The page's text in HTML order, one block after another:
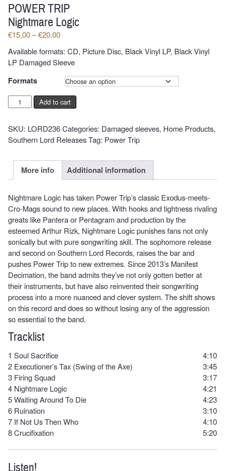
POWER TRIP
Nightmare Logic
€15,00–€20,00Price
€15,00
through
€20,00
Available formats: CD, Picture Disc, Black Vinyl LP, Black Vinyl
LP Damaged Sleeve
Formats
POWER
TRIP
Nightmare
Logic
Add to cart
SKU: LORD236Categories: Damaged sleeves, Home Products,
Southern Lord ReleasesTag: Power Trip
More info Additional information
Nightmare Logic has taken Power Trip’s classic Exodus-meets-
Cro-Mags sound to new places. With hooks and tightness rivaling
greats like Pantera or Pentagram and production by the
esteemed Arthur Rizk, Nightmare Logic punishes fans not only
sonically but with pure songwriting skill. The sophomore release
and second on Southern Lord Records, raises the bar and
pushes Power Trip to new extremes. Since 2013’s Manifest
Decimation, the band admits they’ve not only gotten better at
their instruments, but have also reinvented their songwriting
process into a more nuanced and clever system. The shift shows
on this record and does so without losing any of the aggression
so essential to the band.
Tracklist
1 Soul Sacrifice
4:10
2 Executioner’s Tax (Swing of the Axe)
3:45
3 Firing Squad
3:17
4 Nightmare Logic
4:21
5Waiting Around To Die
4:23
6 Ruination
3:10
7 If Not Us Then Who
4:10
8Crucifixation 5:20
Listen!